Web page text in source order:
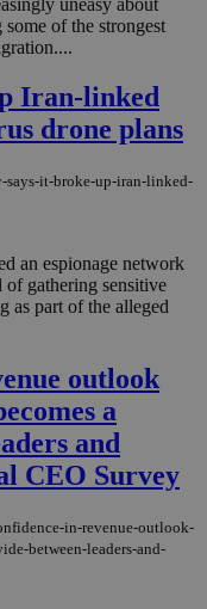
of the strongest
Iran-linked
drone plans
says-it-broke-up-iran-linked-
an espionage network
of gathering sensitive
as part of the alleged
outlook
a
and
CEO Survey
in-revenue-outlook-
between-leaders-and-